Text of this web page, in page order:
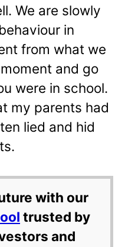
We are slowly
in
from what we
and go
were in school.
my parents had
lied and hid
with our
trusted by
and